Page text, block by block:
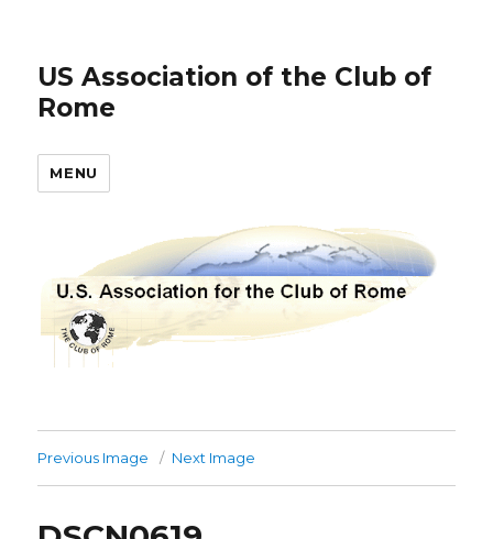
US Association of the Club of
Rome
MENU
Previous Image Next Image